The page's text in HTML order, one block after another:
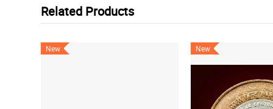
Related Products
New New